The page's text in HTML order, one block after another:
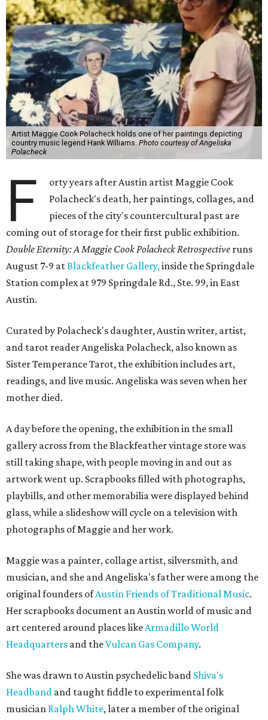
Artist Maggie Cook Polacheck holds one of her paintings depicting
country music legend Hank Williams. Photo courtesy of Angeliska
Polacheck
F
orty years after Austin artist Maggie Cook
Polacheck's death, her paintings, collages, and
pieces of the city's countercultural past are
coming out of storage for their first public exhibition.
Double Eternity: A Maggie Cook Polacheck Retrospective runs
August 7-9 atBlackfeather Gallery,inside the Springdale
Station complex at 979 Springdale Rd., Ste. 99, in East
Austin.
Curated by Polacheck's daughter, Austin writer, artist,
and tarot reader Angeliska Polacheck, also known as
Sister Temperance Tarot, the exhibition includes art,
readings, and live music. Angeliska was seven when her
mother died.
A day before the opening, the exhibition in the small
gallery across from the Blackfeather vintage store was
still taking shape, with people moving in and out as
artwork went up. Scrapbooks filled with photographs,
playbills, and other memorabilia were displayed behind
glass, while a slideshow will cycle on a television with
photographs of Maggie and her work.
Maggie was a painter, collage artist, silversmith, and
musician, and she and Angeliska's father were among the
original founders ofAustin Friends of Traditional Music.
Her scrapbooks document an Austin world of music and
art centered around places likeArmadillo World
Headquarters and theVulcan Gas Company.
She was drawn to Austin psychedelic band Shiva's
Headband and taught fiddle to experimental folk
musician Ralph White, later a member of the original